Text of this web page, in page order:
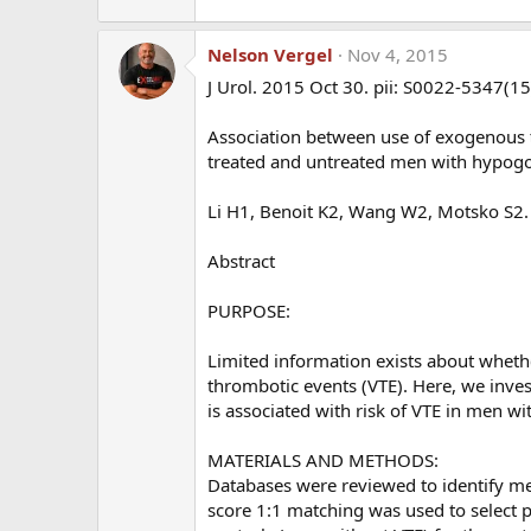
clots in the deep veins of the legs or in the
None of them knew previously that they had an
nor did their providers test them before putting
that be done and are the tests
V Leiden heterozygosity, high factors VIII
all be performed? Would these tests be
commercially at Lab Corp and Quest (big
You also suggest a link between high
anastrozole or other E2 inhibitor improve
Dr Glueck:We have data to show that when T is
directly interacts with the underlying
Nelson Vergel Nov 4, 2015
J Urol. 2015 Oct 30. pii: S0022-
Association between use of
treated and untreated men with
Li H1, Benoit K2, Wang W2, Motsko S2.
Abstract
PURPOSE:
Limited information exists about
thrombotic events (VTE). Here, we
is associated with risk of VTE in men
MATERIALS AND METHODS:
Databases were reviewed to identify
score 1:1 matching was used to select